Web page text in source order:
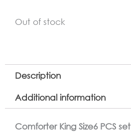
Out of stock
Description
Additional information
Comforter King Size6 PCS set